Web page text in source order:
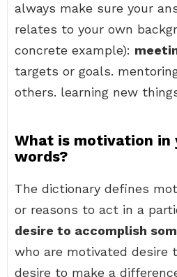
always make sure your
relates to your own
concrete example):
targets or goals.
others. learning new
What is motivation in
words?
The dictionary defines
or reasons to act in a
desire to accomplish
who are motivated desire
desire to make a